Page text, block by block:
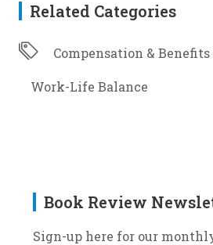
Related Categories
Compensation & Benefits
Work-Life Balance
Book Review
Sign-up here for our